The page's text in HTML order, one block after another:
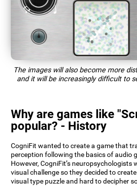
The images will also become more
and it will be increasingly difficult to
Why are games like
popular? - History
CogniFit wanted to create a game that
perception following the basics of audio
However, CogniFit’s neuropsychologists
visual challenge so they decided to
visual type puzzle and hard to decipher